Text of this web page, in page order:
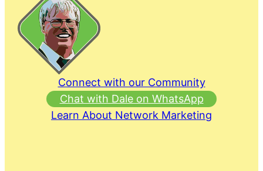
Connect with our Community
Chat with Dale on WhatsApp
Learn About Network Marketing